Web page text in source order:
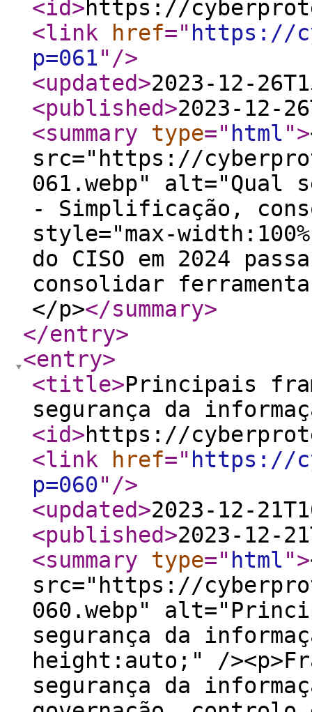
<id>https://
<link
href=" https://
p=061" />
<updated>2023-12-
<published>2023-12-
<summary
type=" html">
src="https://
061.webp" alt="Qual
- Simplificação,
style="max-
do CISO em 2024
consolidar
</p></summary>
</entry>
<entry>
<title>Principais
segurança da
<id>https://
<link
href=" https://
p=060" />
<updated>2023-12-
<published>2023-12-
<summary
type=" html">
src="https://
060.webp"
segurança da
height:auto;" /
segurança da